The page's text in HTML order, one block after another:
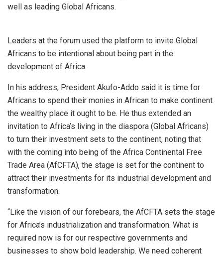
well as leading Global Africans.
Leaders at the forum used the platform to invite Global
Africans to be intentional about being part in the
development of Africa.
In his address, President Akufo-Addo said it is time for
Africans to spend their monies in African to make continent
the wealthy place it ought to be. He thus extended an
invitation to Africa’s living in the diaspora (Global Africans)
to turn their investment sets to the continent, noting that
with the coming into being of the Africa Continental Free
Trade Area (AfCFTA), the stage is set for the continent to
attract their investments for its industrial development and
transformation.
“Like the vision of our forebears, the AfCFTA sets the stage
for Africa’s industrialization and transformation. What is
required now is for our respective governments and
businesses to show bold leadership. We need coherent